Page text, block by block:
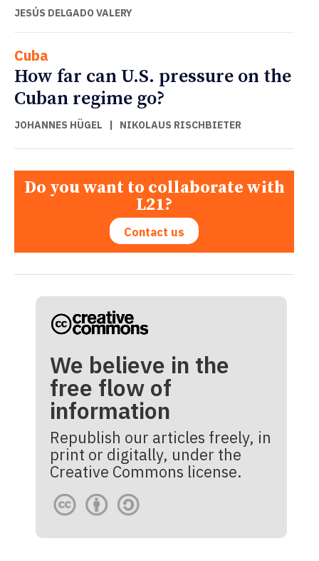
JESÚS DELGADO VALERY
Cuba
How far can U.S. pressure on the
Cuban regime go?
JOHANNES HÜGEL | NIKOLAUS RISCHBIETER
Do you want to collaborate with
L21?
Contact us
We believe in the
free flow of
information
Republish our articles freely, in
print or digitally, under the
Creative Commons license.